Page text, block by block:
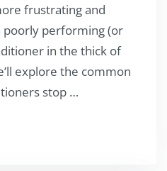
frustrating and
performing (or
in the thick of
explore the common
stop …